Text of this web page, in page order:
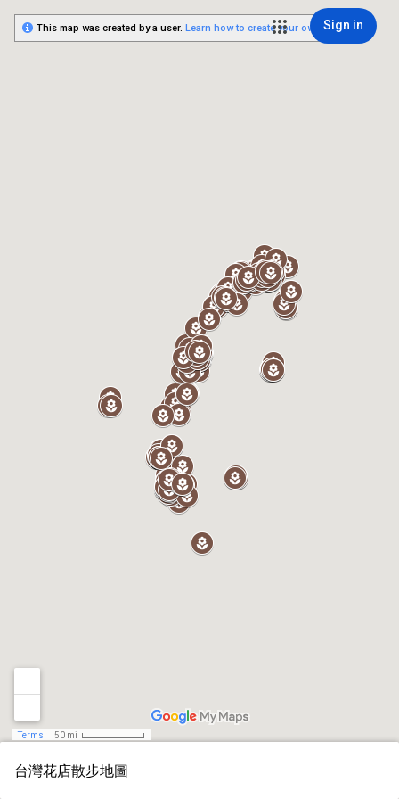
Sign in
台灣花店散步地圖
Terms 50 mi
This map was created by a user. Learn how to create your own.